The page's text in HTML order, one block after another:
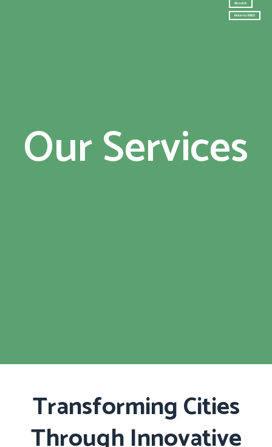
About Us
Return to RADS
Our Services
Transforming Cities